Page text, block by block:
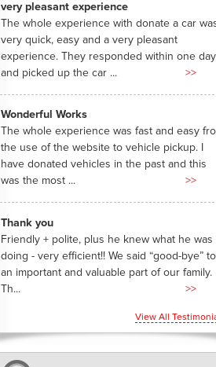
very pleasant experience
The whole experience with donate a car
very quick, easy and a very pleasant
experience. They responded within one day
and picked up the car ...
>>
Wonderful Works
The whole experience was fast and easy
the use of the website to vehicle pickup. I
have donated vehicles in the past and this
was the most ...
>>
Thank you
Friendly + polite, plus he knew what he was
doing - very efficient!! We said “good-bye” to
an important and valuable part of our family.
Th...
>>
View All